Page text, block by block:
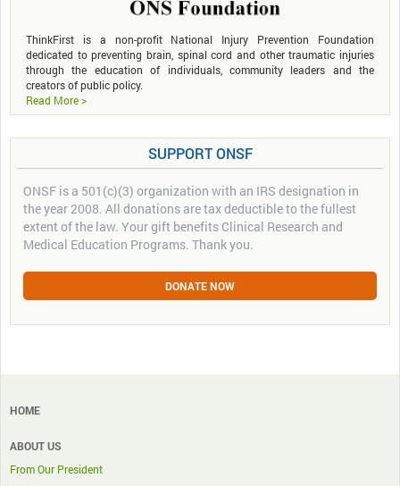
ThinkFirst is a non-profit National Injury Prevention Foundation
dedicated to preventing brain, spinal cord and other traumatic injuries
through the education of individuals, community leaders and the
creators of public policy.
Read More >
SUPPORT ONSF
ONSF is a 501(c)(3) organization with an IRS designation in
the year 2008. All donations are tax deductible to the fullest
extent of the law. Your gift benefits Clinical Research and
Medical Education Programs. Thank you.
DONATE NOW
HOME
ABOUT US
From Our President